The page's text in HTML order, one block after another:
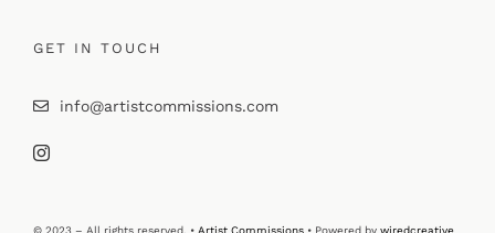
GET IN TOUCH
info@artistcommissions.com
© 2023 – All rights reserved. • Artist Commissions• Powered by wiredcreative